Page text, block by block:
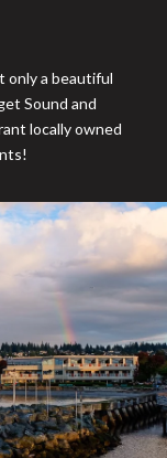
only a beautiful
Sound and
locally owned